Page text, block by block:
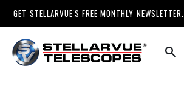
GET STELLARVUE'S FREE MONTHLY NEWSLETTER.
search